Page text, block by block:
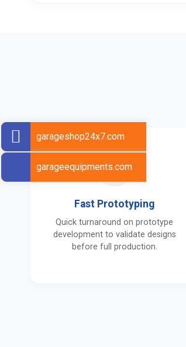
Fast Prototyping
Quick turnaround on prototype
development to validate designs
before full production.
garageshop24x7.com
garageequipments.com